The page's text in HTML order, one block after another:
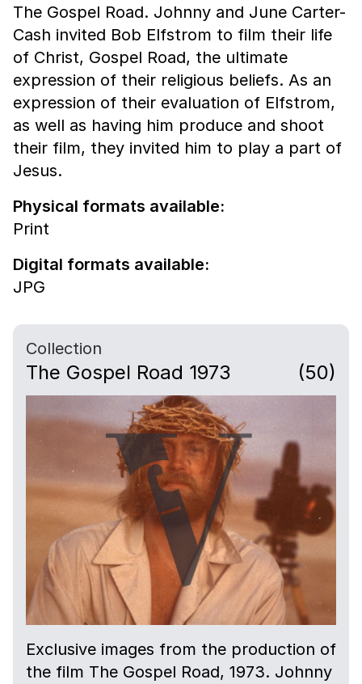
The Gospel Road. Johnny and June Carter-
Cash invited Bob Elfstrom to film their life
of Christ, Gospel Road, the ultimate
expression of their religious beliefs. As an
expression of their evaluation of Elfstrom,
as well as having him produce and shoot
their film, they invited him to play a part of
Jesus.
Physical formats available:
Print
Digital formats available:
JPG
Collection
The Gospel Road 1973 (50)
Exclusive images from the production of
the film The Gospel Road, 1973. Johnny